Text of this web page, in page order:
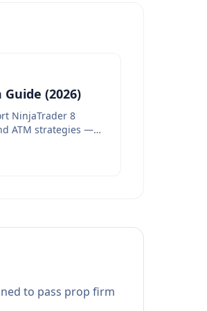
(2026)
NinjaTrader 8
ATM strategies —
to pass prop firm